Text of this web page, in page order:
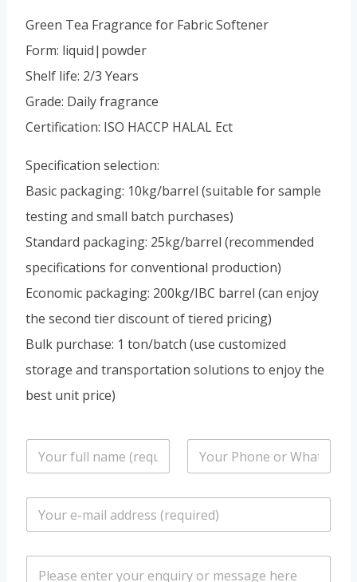
Green Tea Fragrance for Fabric Softener
Form: liquid|powder
Shelf life: 2/3 Years
Grade: Daily fragrance
Certification: ISO HACCP HALAL Ect
Specification selection:
Basic packaging: 10kg/barrel (suitable for sample
testing and small batch purchases)
Standard packaging: 25kg/barrel (recommended
specifications for conventional production)
Economic packaging: 200kg/IBC barrel (can enjoy
the second tier discount of tiered pricing)
Bulk purchase: 1 ton/batch (use customized
storage and transportation solutions to enjoy the
best unit price)
n
m
P
o
e
/
W
h
E
a
m